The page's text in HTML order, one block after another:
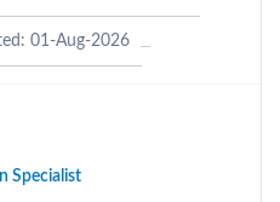
01-Aug-2026
Specialist